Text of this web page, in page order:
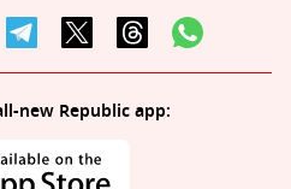
new Republic app: